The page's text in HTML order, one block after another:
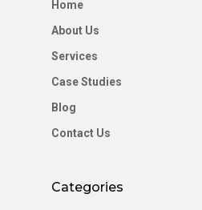
Home
About Us
Services
Case Studies
Blog
Contact Us
Categories